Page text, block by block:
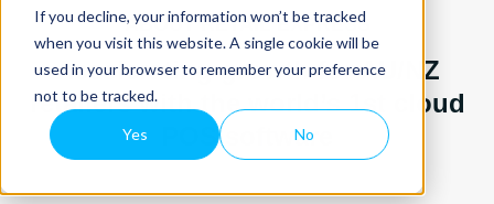
If you decline, your information won’t be tracked
when you visit this website. A single cookie will be
used in your browser to remember your preference
not to be tracked.
Yes No
ABOUT RETAIL EXPRESS
Accelerating growth for AU/NZ
retailers with the world’s 1st cloud
POS software